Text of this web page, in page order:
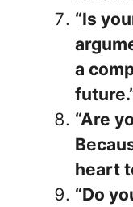
“Is
a
“Are
heart
“Do